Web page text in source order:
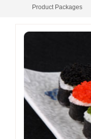
Product Packages